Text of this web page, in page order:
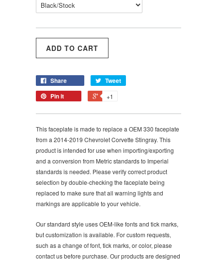
Share
Tweet
Pin it
+1
This faceplate is made to replace a OEM 330 faceplate
from a 2014-2019 Chevrolet Corvette Stingray. This
product is intended for use when importing/exporting
and a conversion from Metric standards to Imperial
standards is needed. Please verify correct product
selection by double-checking the faceplate being
replaced to make sure that all warning lights and
markings are applicable to your vehicle.
Our standard style uses OEM-like fonts and tick marks,
but customization is available. For custom requests,
such as a change of font, tick marks, or color, please
contact us before purchase. Our products are designed